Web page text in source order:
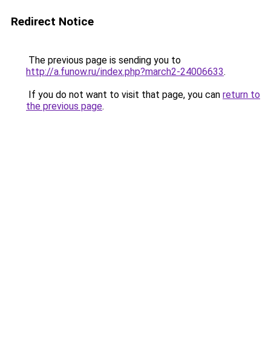
Redirect Notice
The previous page is sending you to
http://a.funow.ru/index.php?march2-24006633.
If you do not want to visit that page, you can return to
the previous page.